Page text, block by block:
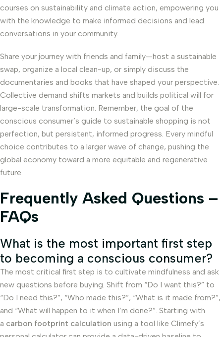
courses on sustainability and climate action, empowering you
with the knowledge to make informed decisions and lead
conversations in your community.
Share your journey with friends and family—host a sustainable
swap, organize a local clean-up, or simply discuss the
documentaries and books that have shaped your perspective.
Collective demand shifts markets and builds political will for
large-scale transformation. Remember, the goal of the
conscious consumer’s guide to sustainable shopping is not
perfection, but persistent, informed progress. Every mindful
choice contributes to a larger wave of change, pushing the
global economy toward a more equitable and regenerative
future.
Frequently Asked Questions –
FAQs
What is the most important first step
to becoming a conscious consumer?
The most critical first step is to cultivate mindfulness and ask
new questions before buying. Shift from “Do I want this?” to
“Do I need this?”, “Who made this?”, “What is it made from?”,
and “What will happen to it when I’m done?”. Starting with
a carbon footprint calculation using a tool like Climefy’s